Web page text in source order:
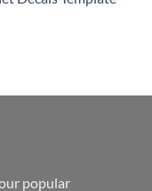
11.68.
popular